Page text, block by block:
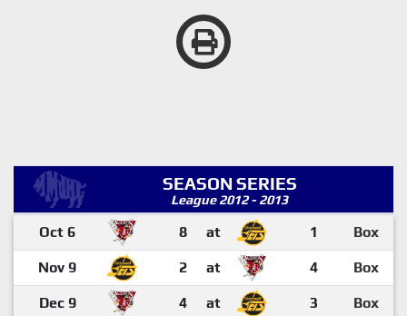
SEASON SERIES
League 2012 - 2013
Oct 6 8 at 1 Box
Nov 9 2 at 4 Box
Dec 9 4 at 3 Box